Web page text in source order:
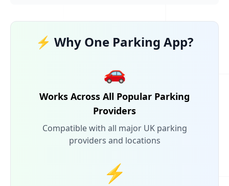
⚡ Why One Parking App?
🚗
Works Across All Popular Parking
Providers
Compatible with all major UK parking
providers and locations
⚡